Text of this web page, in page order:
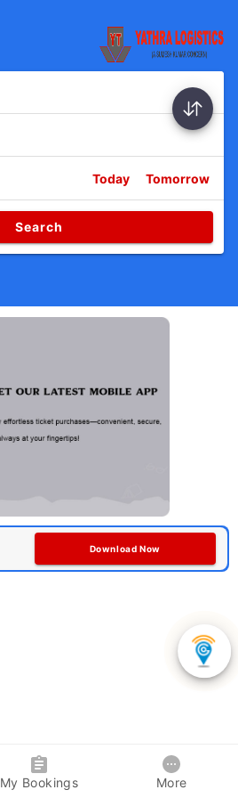
Today Tomorrow
Search
Download Now
My Bookings More